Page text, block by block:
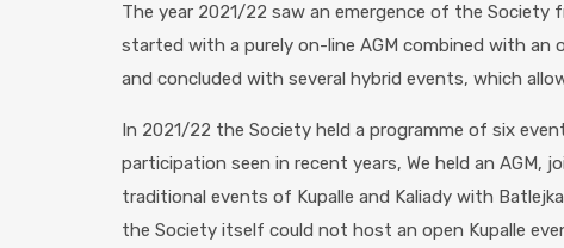
The year 2021/22 saw an emergence of the Society
started with a purely on-line AGM combined with an
and concluded with several hybrid events, which
In 2021/22 the Society held a programme of six
participation seen in recent years, We held an AGM,
traditional events of Kupalle and Kaliady with
the Society itself could not host an open Kupalle